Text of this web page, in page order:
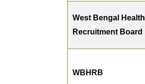
West Bengal Health
Recruitment Board
WBHRB